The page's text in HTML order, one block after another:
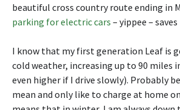
beautiful cross country route ending in
parking for electric cars – yippee –
I know that my first generation Leaf is
cold weather, increasing up to 90 miles
even higher if I drive slowly). Probably
mean and only like to charge at home